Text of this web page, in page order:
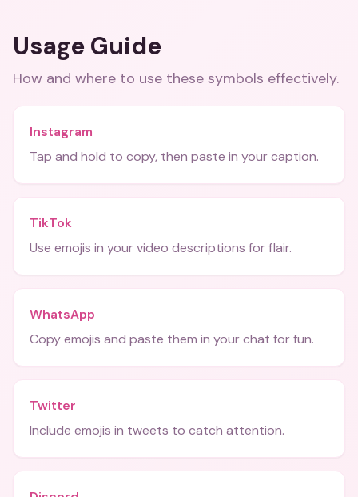
Usage Guide
How and where to use these symbols effectively.
Instagram
Tap and hold to copy, then paste in your caption.
TikTok
Use emojis in your video descriptions for flair.
WhatsApp
Copy emojis and paste them in your chat for fun.
Twitter
Include emojis in tweets to catch attention.